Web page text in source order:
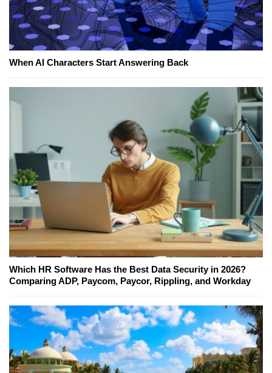
When AI Characters Start Answering Back
Which HR Software Has the Best Data Security in 2026?
Comparing ADP, Paycom, Paycor, Rippling, and Workday